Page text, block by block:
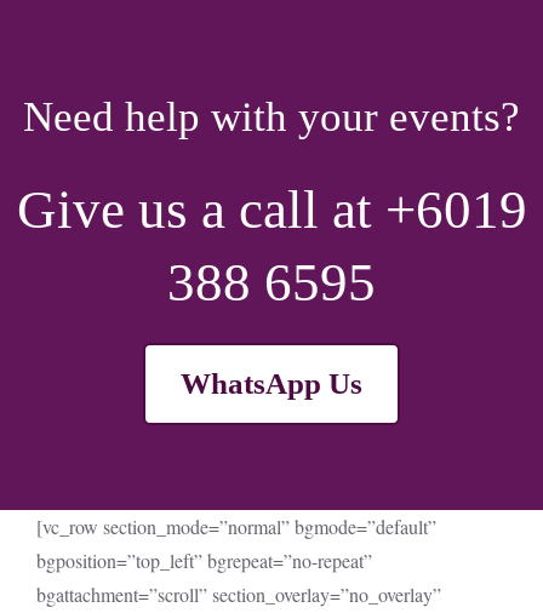
Need help with your events?
Give us a call at +6019
388 6595
WhatsApp Us
[vc_row section_mode=”normal” bgmode=”default”
bgposition=”top_left” bgrepeat=”no-repeat”
bgattachment=”scroll” section_overlay=”no_overlay”